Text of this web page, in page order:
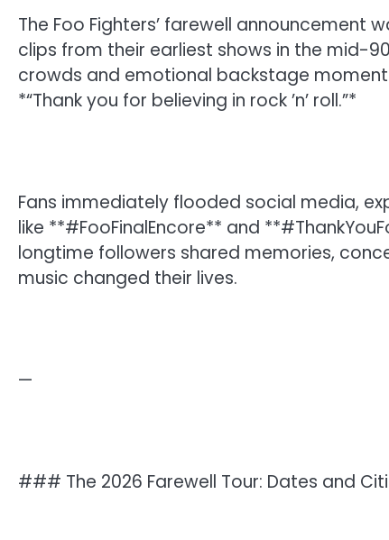
The Foo Fighters’ farewell
clips from their earliest shows in the mid-
crowds and emotional backstage
*“Thank you for believing in rock ’n’ roll.”*
Fans immediately flooded social media,
like **#FooFinalEncore** and
longtime followers shared memories,
music changed their lives.
—
### The 2026 Farewell Tour: Dates and